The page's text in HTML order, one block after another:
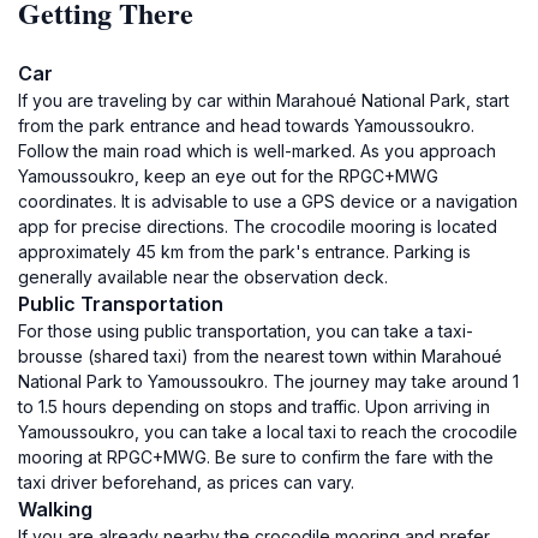
Getting There
Car
If you are traveling by car within Marahoué National Park, start
from the park entrance and head towards Yamoussoukro.
Follow the main road which is well-marked. As you approach
Yamoussoukro, keep an eye out for the RPGC+MWG
coordinates. It is advisable to use a GPS device or a navigation
app for precise directions. The crocodile mooring is located
approximately 45 km from the park's entrance. Parking is
generally available near the observation deck.
Public Transportation
For those using public transportation, you can take a taxi-
brousse (shared taxi) from the nearest town within Marahoué
National Park to Yamoussoukro. The journey may take around 1
to 1.5 hours depending on stops and traffic. Upon arriving in
Yamoussoukro, you can take a local taxi to reach the crocodile
mooring at RPGC+MWG. Be sure to confirm the fare with the
taxi driver beforehand, as prices can vary.
Walking